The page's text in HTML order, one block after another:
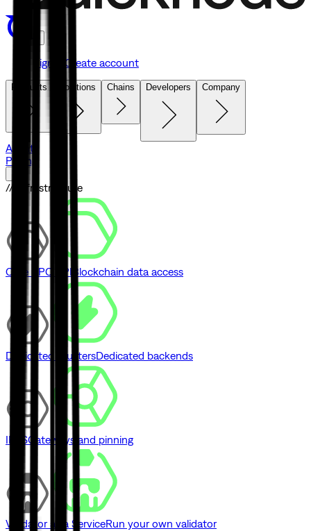
Sign in Create account
Products Solutions Chains Developers Company
Agents
Pricing
// Infrastructure
Core RPC API Blockchain data access
Dedicated ClustersDedicated backends
IPFSGateways and pinning
Validator as a ServiceRun your own validator